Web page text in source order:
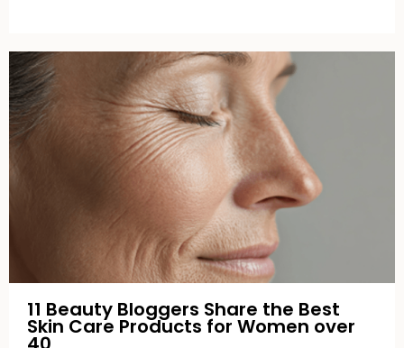
11 Beauty Bloggers Share the Best
Skin Care Products for Women over